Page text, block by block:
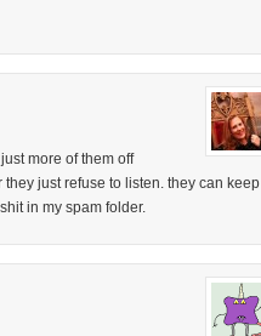
more of them off
just refuse to listen. they can keep
in my spam folder.